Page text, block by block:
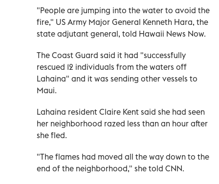
"People are jumping into the water to avoid the
fire," US Army Major General Kenneth Hara, the
state adjutant general, told Hawaii News Now.
The Coast Guard said it had "successfully
rescued 12 individuals from the waters off
Lahaina" and it was sending other vessels to
Maui.
Lahaina resident Claire Kent said she had seen
her neighborhood razed less than an hour after
she fled.
"The flames had moved all the way down to the
end of the neighborhood," she told CNN.